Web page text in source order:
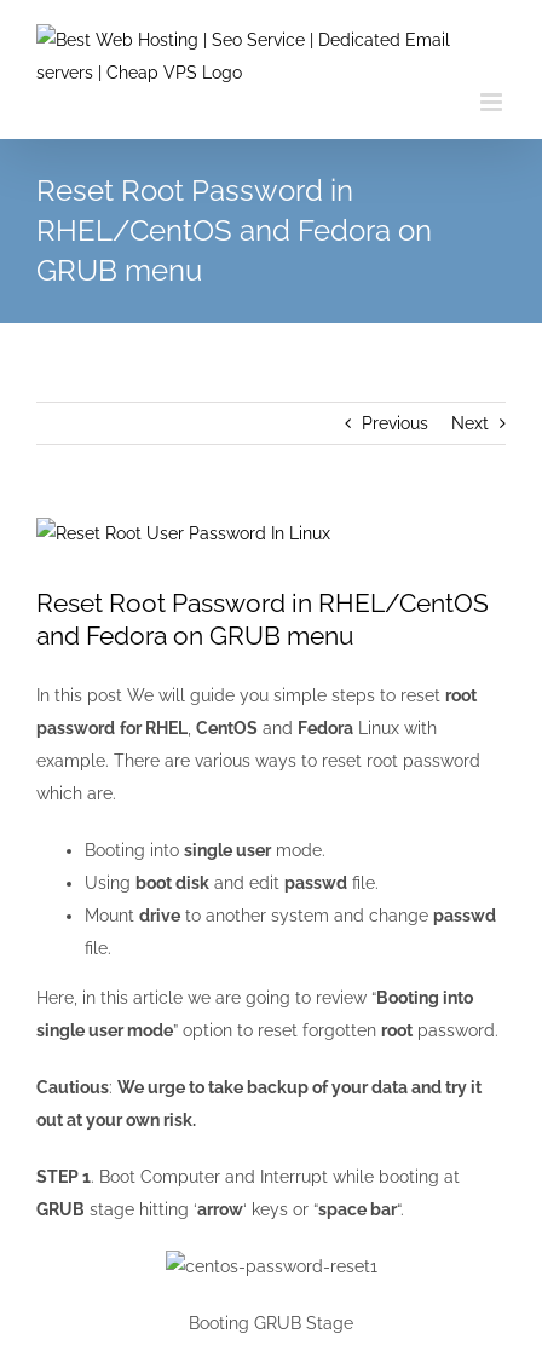
content
Reset Root Password in
RHEL/CentOS and Fedora on
GRUB menu
Previous Next
View
Image
Reset Root Password in RHEL/CentOS
and Fedora on GRUB menu
In this post We will guide you simple steps to reset root
password for RHEL CentOS and Fedora Linux with
example. There are various ways to reset root password
which are.
Booting into single usermode.
Using boot disk and edit passwd file.
Mount drive to another system and change passwd
file.
Here, in this article we are going to review “Booting into
single user mode” option to reset forgotten root password.
Cautious: We urge to take backup of your data and try it
out at your own risk.
STEP 1. Boot Computer and Interrupt while booting at
GRUB stage hitting ‘arrow‘ keys or “space bar“.
Booting GRUB Stage